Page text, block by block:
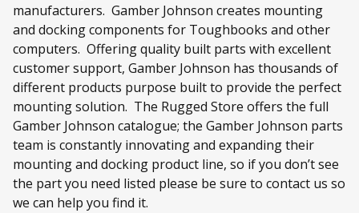
manufacturers. Gamber Johnson creates mounting
and docking components for Toughbooks and other
computers. Offering quality built parts with excellent
customer support, Gamber Johnson has thousands of
different products purpose built to provide the perfect
mounting solution. The Rugged Store offers the full
Gamber Johnson catalogue; the Gamber Johnson parts
team is constantly innovating and expanding their
mounting and docking product line, so if you don’t see
the part you need listed please be sure to contact us so
we can help you find it.